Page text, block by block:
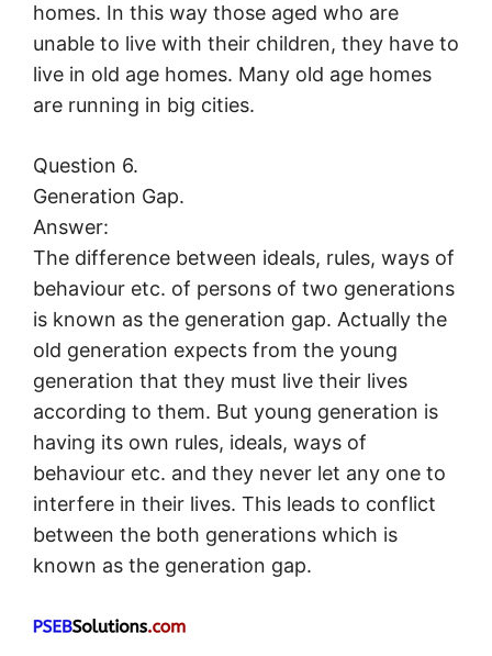
homes. In this way those aged who are
unable to live with their children, they have to
live in old age homes. Many old age homes
are running in big cities.
Question 6.
Generation Gap.
Answer:
The difference between ideals, rules, ways of
behaviour etc. of persons of two generations
is known as the generation gap. Actually the
old generation expects from the young
generation that they must live their lives
according to them. But young generation is
having its own rules, ideals, ways of
behaviour etc. and they never let any one to
interfere in their lives. This leads to conflict
between the both generations which is
known as the generation gap.